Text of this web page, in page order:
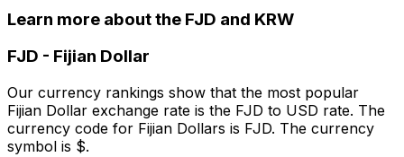
Learn more about the FJD and KRW
FJD - Fijian Dollar
Our currency rankings show that the most popular
Fijian Dollar exchange rate is the FJD to USD rate. The
currency code for Fijian Dollars is FJD. The currency
symbol is $.